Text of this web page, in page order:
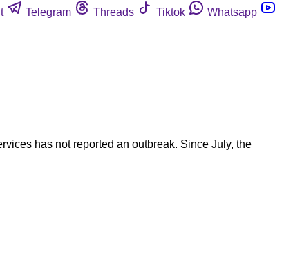
Telegram Threads Tiktok
Whatsapp
has not reported an outbreak. Since July, the